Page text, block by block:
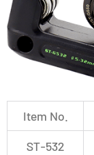
Item No.
ST-532